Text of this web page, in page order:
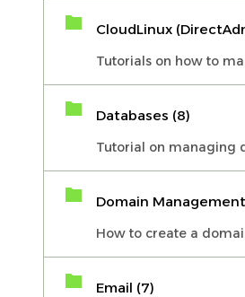
CloudLinux
Tutorials on how to
Databases (8)
Tutorial on managing
Domain
How to create a
Email (7)